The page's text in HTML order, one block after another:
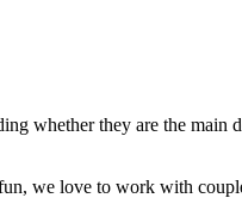
whether they are the main
we love to work with